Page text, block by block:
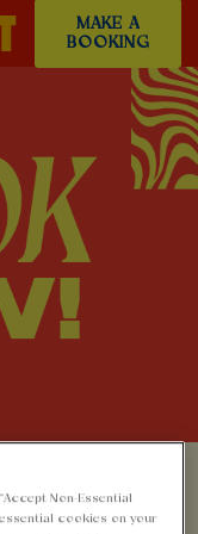
MAKE A
BOOKING
AT
Non-Essential
cookies on your